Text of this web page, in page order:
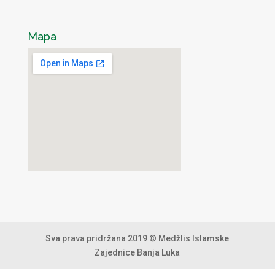
Mapa
Sva prava pridržana 2019 © Medžlis Islamske
Zajednice Banja Luka